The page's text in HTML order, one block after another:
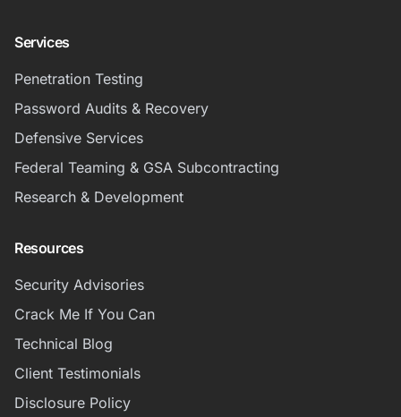
Services
Penetration Testing
Password Audits & Recovery
Defensive Services
Federal Teaming & GSA Subcontracting
Research & Development
Resources
Security Advisories
Crack Me If You Can
Technical Blog
Client Testimonials
Disclosure Policy